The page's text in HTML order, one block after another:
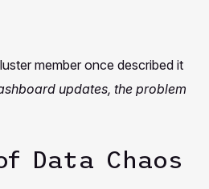
member once described it
updates, the problem
Data Chaos